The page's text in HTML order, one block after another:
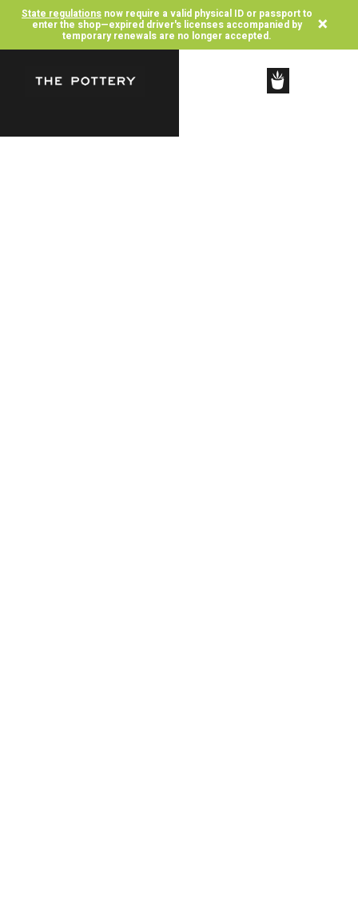
State regulations now require a valid physical ID or passport to
enter the shop—expired driver's licenses accompanied by
temporary renewals are no longer accepted. ×